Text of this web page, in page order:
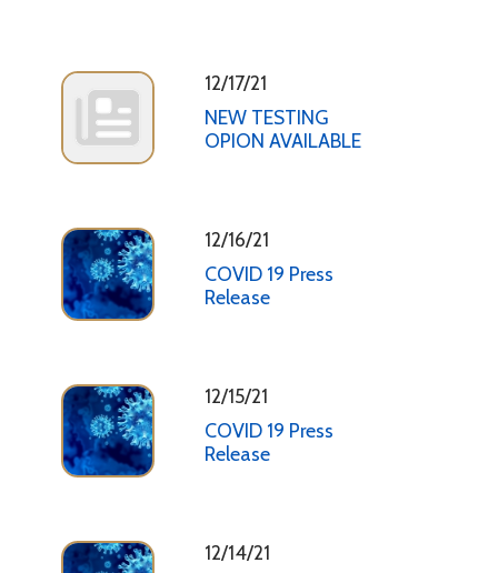
12/17/21
NEW TESTING
OPION AVAILABLE
12/16/21
COVID 19 Press
Release
12/15/21
COVID 19 Press
Release
12/14/21